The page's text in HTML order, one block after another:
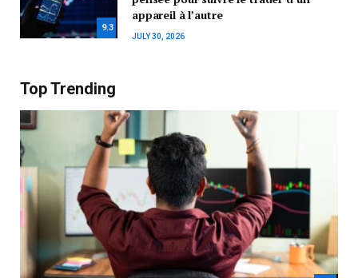
9.3
appareil à l’autre
JULY 30, 2026
Top Trending